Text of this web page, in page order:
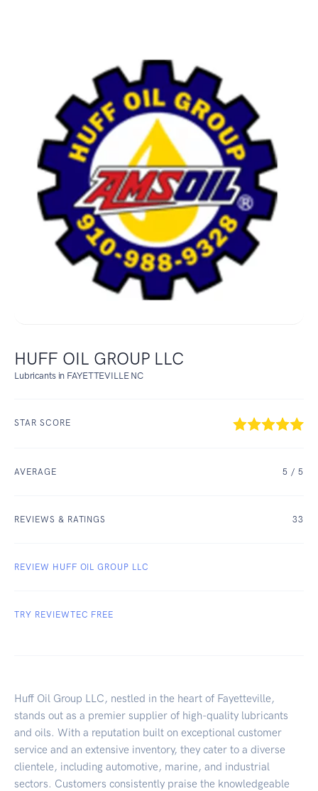
HUFF OIL GROUP LLC
Lubricants in FAYETTEVILLE NC
STAR SCORE
AVERAGE 5 / 5
REVIEWS & RATINGS 33
REVIEW HUFF OIL GROUP LLC
TRY REVIEWTEC FREE
Huff Oil Group LLC, nestled in the heart of Fayetteville,
stands out as a premier supplier of high-quality lubricants
and oils. With a reputation built on exceptional customer
service and an extensive inventory, they cater to a diverse
clientele, including automotive, marine, and industrial
sectors. Customers consistently praise the knowledgeable